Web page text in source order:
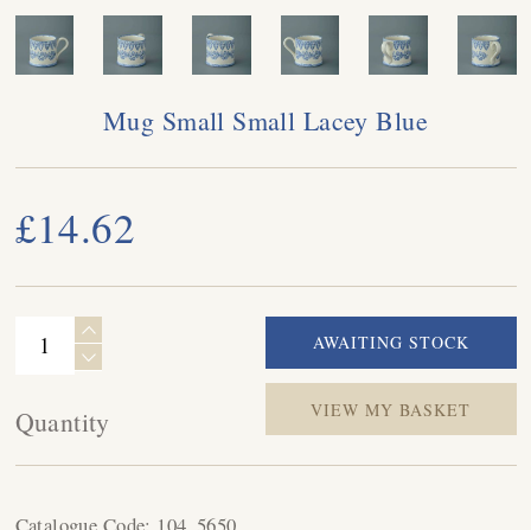
Mug Small Small Lacey Blue
£14.62
Quantity VIEW MY BASKET
Catalogue Code: 104_5650